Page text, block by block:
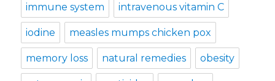
immune system intravenous vitamin C
iodine measles mumps chicken pox
memory loss natural remedies obesity